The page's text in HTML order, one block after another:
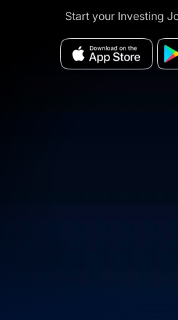
Start your Investing